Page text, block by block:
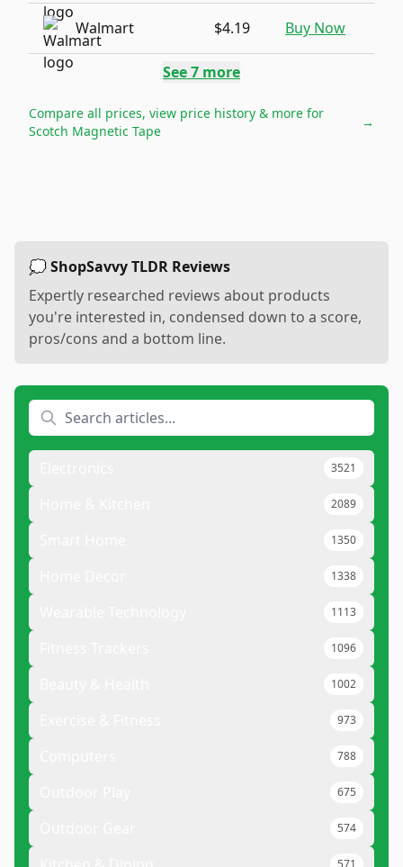
Walmart $4.19 Buy Now
See7 more
Compare all prices, view price history & more for
Scotch Magnetic Tape
→
💭 ShopSavvy TLDR Reviews
Expertly researched reviews about products
you're interested in, condensed down to a score,
pros/cons and a bottom line.
3521
2089
1350
1338
1113
1096
1002
973
788
675
574
571